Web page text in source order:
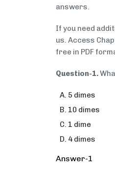
answers.
If you need
us. Access
free in PDF
Question-1.
5 dimes
10 dimes
1 dime
4 dimes
Answer-1